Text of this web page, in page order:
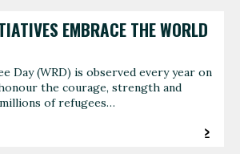
EMBRACE THE WORLD
Day (WRD) is observed every year on
the courage, strength and
of refugees…